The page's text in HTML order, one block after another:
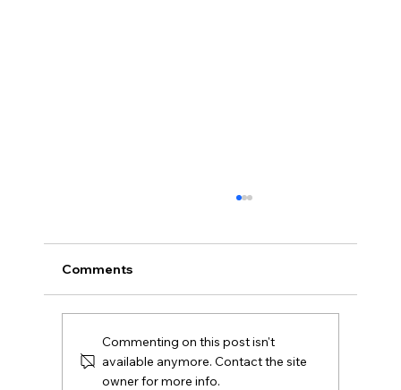
Comments
Commenting on this post isn't
available anymore. Contact the site
owner for more info.